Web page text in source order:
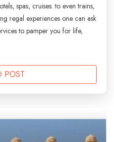
spas, cruises. to even trains,
regal experiences one can ask
to pamper you for life,
POST